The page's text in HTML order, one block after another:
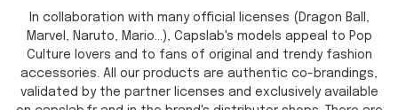
In collaboration with many official licenses (Dragon Ball,
Marvel, Naruto, Mario...), Capslab's models appeal to Pop
Culture lovers and to fans of original and trendy fashion
accessories. All our products are authentic co-brandings,
validated by the partner licenses and exclusively available